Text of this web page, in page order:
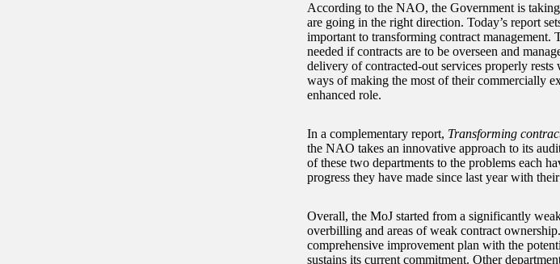
According to the NAO, the Government is
are going in the right direction. Today’s report
important to transforming contract management.
needed if contracts are to be overseen and
delivery of contracted-out services properly
ways of making the most of their commercially
enhanced role.
In a complementary report, Transforming
the NAO takes an innovative approach to its
of these two departments to the problems each
progress they have made since last year with
Overall, the MoJ started from a significantly
overbilling and areas of weak contract
comprehensive improvement plan with the
sustains its current commitment. Other